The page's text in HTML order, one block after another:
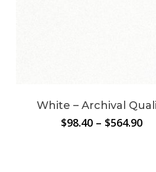
White – Archival
$98.40 – $564.90